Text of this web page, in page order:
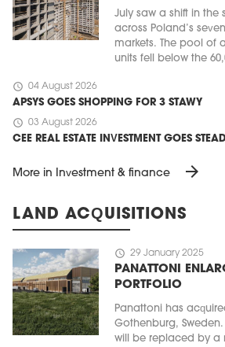
July saw a shift in
across Poland’s
markets. The pool of
units fell below the
schedule 04 August 2026
APSYS GOES SHOPPING FOR 3 STAWY
schedule 03 August 2026
CEE REAL ESTATE INVESTMENT GOES
More in Investment & finance arrow_forward
LAND ACQUISITIONS
schedule 29 January 2025
PANATTONI
PORTFOLIO
Panattoni has
Gothenburg, Sweden.
will be replaced by a